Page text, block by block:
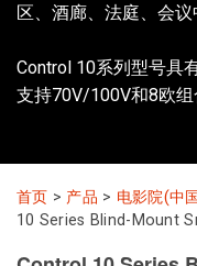
语言/地区
区、酒廊、法庭、会
Control 10系列型号具
支持70V/100V和8欧组
首页 > 产品 > 电影院(中
10 Series Blind-Mount